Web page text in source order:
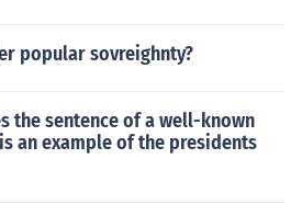
popular sovreighnty?
the sentence of a well-known
an example of the presidents